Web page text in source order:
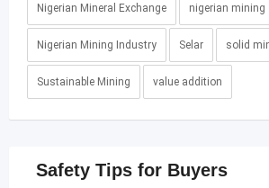
Nigerian Mineral Exchange nigerian mining
Nigerian Mining Industry Selar solid
Sustainable Mining value addition
Safety Tips for Buyers